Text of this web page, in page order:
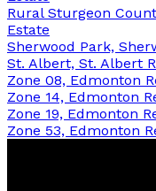
Rural Sturgeon
Estate
Sherwood Park,
St. Albert, St. Albert
Zone 08, Edmonton
Zone 14, Edmonton
Zone 19, Edmonton
Zone 53, Edmonton